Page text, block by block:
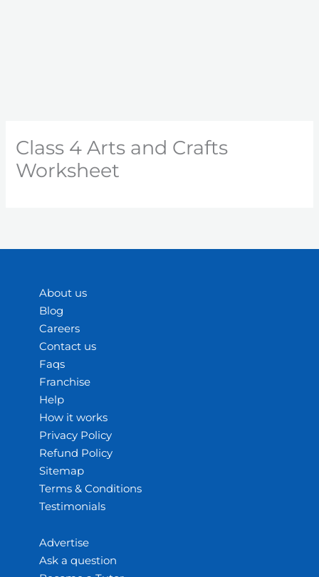
Class 4 Arts and Crafts
Worksheet
About us
Blog
Careers
Contact us
Faqs
Franchise
Help
How it works
Privacy Policy
Refund Policy
Sitemap
Terms & Conditions
Testimonials
Advertise
Ask a question